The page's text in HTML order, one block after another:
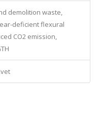
demolition waste,
deficient flexural
CO2 emission,